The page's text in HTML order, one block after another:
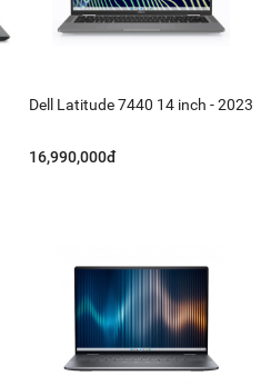
Dell Latitude 7440 14 inch - 2023
16,990,000đ